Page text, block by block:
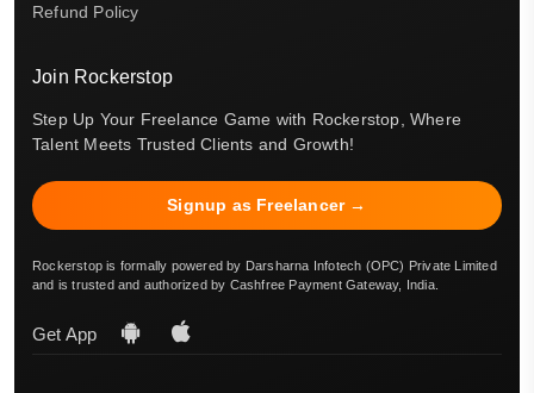
Refund Policy
Join Rockerstop
Step Up Your Freelance Game with Rockerstop, Where
Talent Meets Trusted Clients and Growth!
Signup as Freelancer →
Rockerstop is formally powered by Darsharna Infotech (OPC) Private Limited
and is trusted and authorized by Cashfree Payment Gateway, India.
Get App